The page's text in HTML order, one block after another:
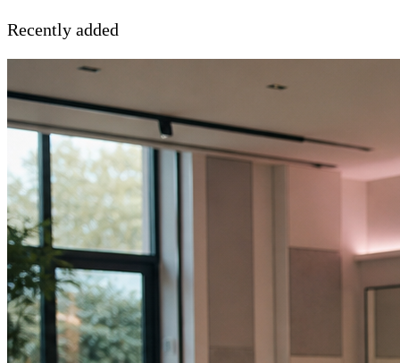
Recently added